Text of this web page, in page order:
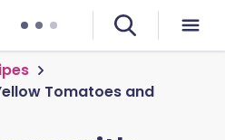
Tomatoes and